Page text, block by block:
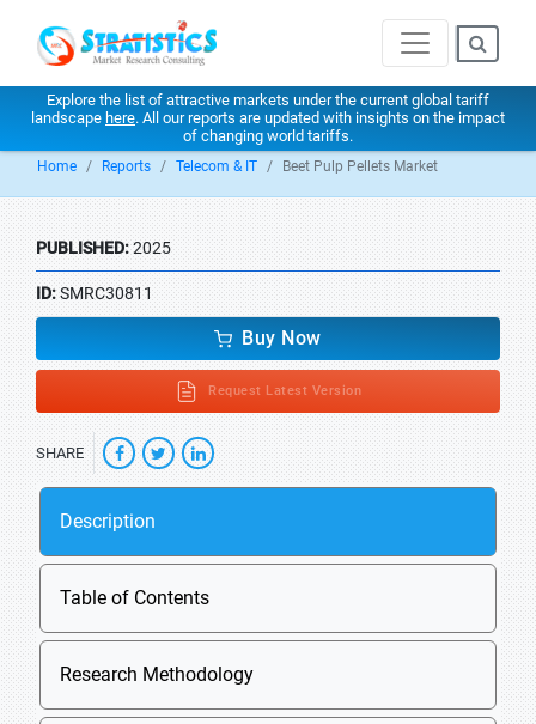
Explore the list of attractive markets under the current global tariff
landscape here. All our reports are updated with insights on the impact
of changing world tariffs.
Home Reports Telecom & IT Beet Pulp Pellets Market
PUBLISHED:2025
ID:SMRC30811
Buy Now
Request Latest Version
SHARE
Description
Table of Contents
Research Methodology